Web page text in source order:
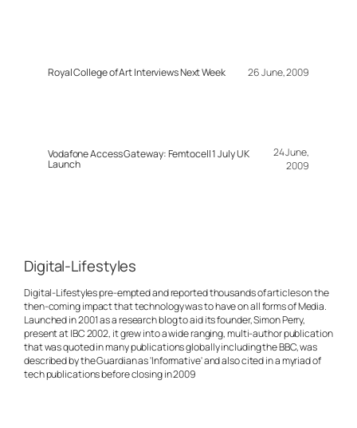
Royal College of Art Interviews Next Week 26 June, 2009
Vodafone Access Gateway: Femtocell 1 July UK
Launch
24 June,
2009
Digital-Lifestyles
Digital-Lifestyles pre-empted and reported thousands of articles on the
then-coming impact that technology was to have on all forms of Media.
Launched in 2001 as a research blog to aid its founder, Simon Perry,
present at IBC 2002, it grew into a wide ranging, multi-author publication
that was quoted in many publications globally including the BBC, was
described by the Guardian as 'Informative' and also cited in a myriad of
tech publications before closing in 2009